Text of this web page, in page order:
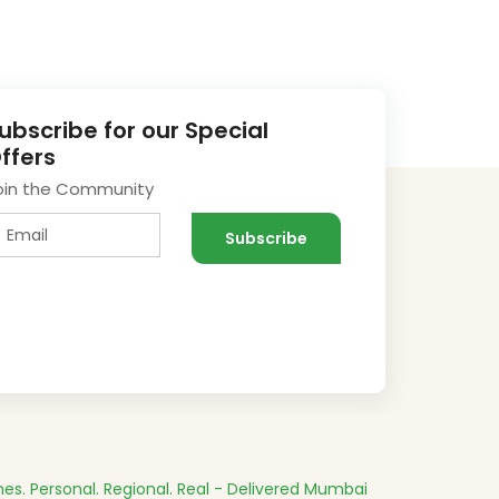
for our Special
the Community
Personal. Regional. Real - Delivered Mumbai